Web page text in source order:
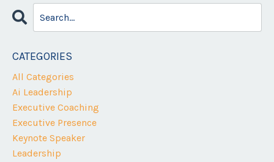
CATEGORIES
All Categories
Ai Leadership
Executive Coaching
Executive Presence
Keynote Speaker
Leadership